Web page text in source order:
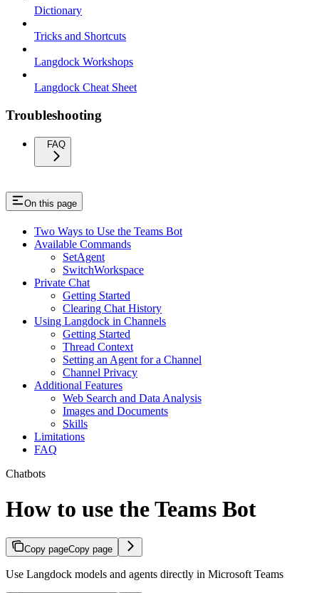
Dictionary
Tricks and Shortcuts
Langdock Workshops
Langdock Cheat Sheet
Troubleshooting
FAQ
On this page
Two Ways to Use the Teams Bot
Available Commands
SetAgent
SwitchWorkspace
Private Chat
Getting Started
Clearing Chat History
Using Langdock in Channels
Getting Started
Thread Context
Setting an Agent for a Channel
Channel Privacy
Additional Features
Web Search and Data Analysis
Images and Documents
Skills
Limitations
FAQ
Chatbots
How to use the Teams Bot
Copy pageCopy page
Use Langdock models and agents directly in Microsoft Teams